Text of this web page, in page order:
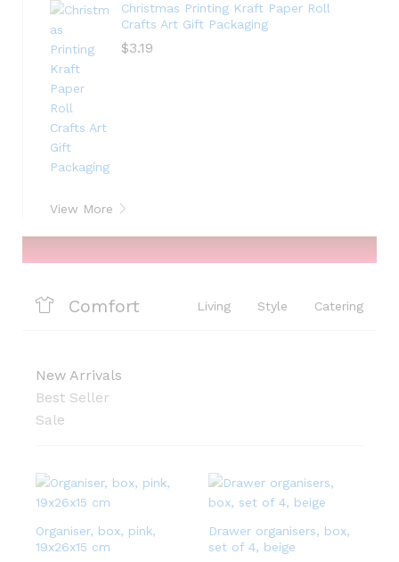
Christmas Printing Kraft Paper Roll
Crafts Art Gift Packaging
$3.19
View More
Comfort Living Style Catering
New Arrivals
Best Seller
Sale
Organiser, box, pink,
19x26x15 cm
Drawer organisers, box,
set of 4, beige